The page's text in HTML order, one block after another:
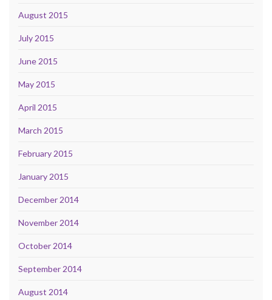
August 2015
July 2015
June 2015
May 2015
April 2015
March 2015
February 2015
January 2015
December 2014
November 2014
October 2014
September 2014
August 2014